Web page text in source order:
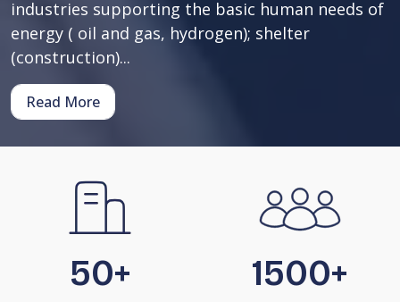
industries supporting the basic human needs of
energy ( oil and gas, hydrogen); shelter
(construction)...
Read More
50+ 1500+